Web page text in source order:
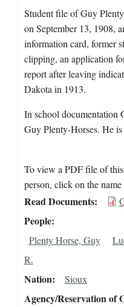
Student file of Guy
on September 13, 1908,
information card, former
clipping, an application
report after leaving
Dakota in 1913.
In school documentation
Guy Plenty-Horses. He
To view a PDF file of
person, click on the
Read Documents
People
Plenty Horse, Guy
R.
Nation Sioux
Agency/Reservation of